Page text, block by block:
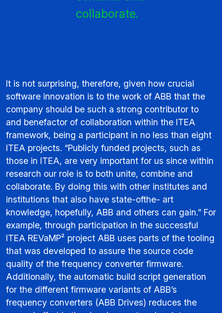
collaborate.
It is not surprising, therefore, given how crucial
software innovation is to the work of ABB that the
company should be such a strong contributor to
and benefactor of collaboration within the ITEA
framework, being a participant in no less than eight
ITEA projects. “Publicly funded projects, such as
those in ITEA, are very important for us since within
research our role is to both unite, combine and
collaborate. By doing this with other institutes and
institutions that also have state-ofthe- art
knowledge, hopefully, ABB and others can gain.” For
example, through participation in the successful
ITEA REVaMP² project ABB uses parts of the tooling
that was developed to assure the source code
quality of the frequency converter firmware.
Additionally, the automatic build script generation
for the different firmware variants of ABB’s
frequency converters (ABB Drives) reduces the